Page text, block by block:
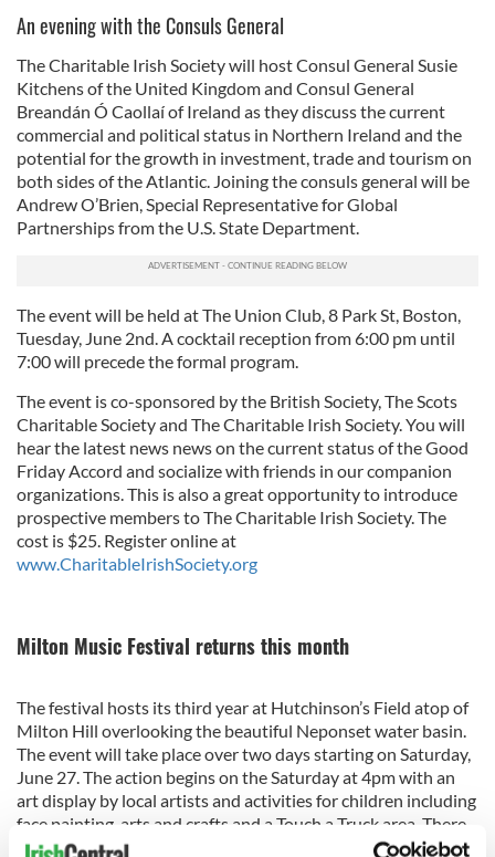
An evening with the Consuls General
The Charitable Irish Society will host Consul General Susie
Kitchens of the United Kingdom and Consul General
Breandán Ó Caollaí of Ireland as they discuss the current
commercial and political status in Northern Ireland and the
potential for the growth in investment, trade and tourism on
both sides of the Atlantic. Joining the consuls general will be
Andrew O’Brien, Special Representative for Global
Partnerships from the U.S. State Department.
The event will be held at The Union Club, 8 Park St, Boston,
Tuesday, June 2nd. A cocktail reception from 6:00 pm until
7:00 will precede the formal program.
The event is co-sponsored by the British Society, The Scots
Charitable Society and The Charitable Irish Society. You will
hear the latest news news on the current status of the Good
Friday Accord and socialize with friends in our companion
organizations. This is also a great opportunity to introduce
prospective members to The Charitable Irish Society. The
cost is $25. Register online at
www.CharitableIrishSociety.org
Milton Music Festival returns this month
The festival hosts its third year at Hutchinson’s Field atop of
Milton Hill overlooking the beautiful Neponset water basin.
The event will take place over two days starting on Saturday,
June 27. The action begins on the Saturday at 4pm with an
art display by local artists and activities for children including
face painting, arts and crafts and a Touch a Truck area. There
will be several hours of music throughout the day including